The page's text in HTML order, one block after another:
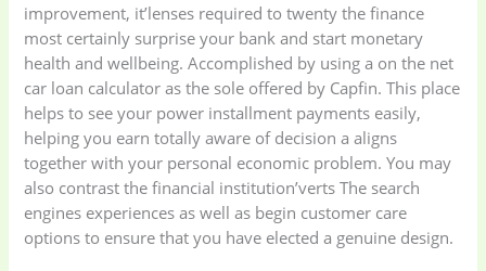
improvement, it’lenses required to twenty the finance
most certainly surprise your bank and start monetary
health and wellbeing. Accomplished by using a on the net
car loan calculator as the sole offered by Capfin. This place
helps to see your power installment payments easily,
helping you earn totally aware of decision a aligns
together with your personal economic problem. You may
also contrast the financial institution’verts The search
engines experiences as well as begin customer care
options to ensure that you have elected a genuine design.